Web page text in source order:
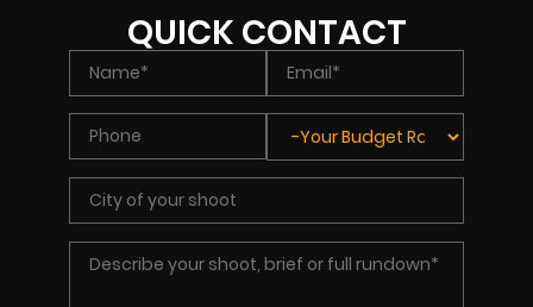
QUICK CONTACT